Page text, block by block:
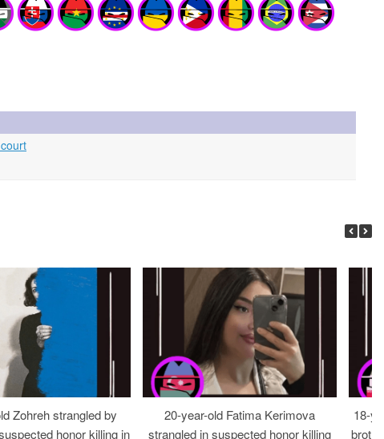
Zohreh strangled by
honor killing in
20-year-old Fatima Kerimova
strangled in suspected honor killing
18-